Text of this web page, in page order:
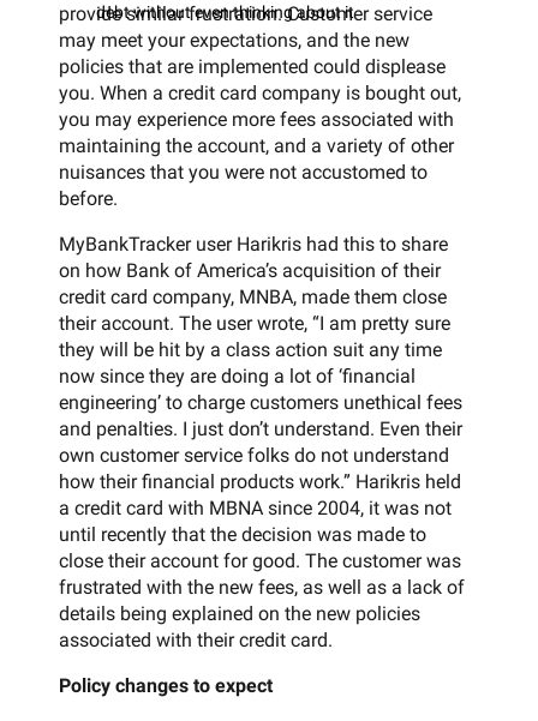
debt without even thinking about it
provide similar frustration. Customer service
may meet your expectations, and the new
policies that are implemented could displease
you. When a credit card company is bought out,
you may experience more fees associated with
maintaining the account, and a variety of other
nuisances that you were not accustomed to
before.
MyBankTracker user Harikris had this to share
on how Bank of America’s acquisition of their
credit card company, MNBA, made them close
their account. The user wrote, “I am pretty sure
they will be hit by a class action suit any time
now since they are doing a lot of ‘financial
engineering’ to charge customers unethical fees
and penalties. I just don’t understand. Even their
own customer service folks do not understand
how their financial products work.” Harikris held
a credit card with MBNA since 2004, it was not
until recently that the decision was made to
close their account for good. The customer was
frustrated with the new fees, as well as a lack of
details being explained on the new policies
associated with their credit card.
Policy changes to expect